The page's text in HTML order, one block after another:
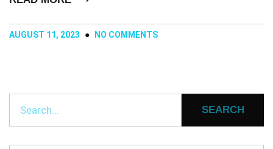
AUGUST 11, 2023 NO COMMENTS
SEARCH